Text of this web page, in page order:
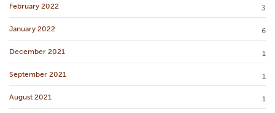
February 2022 3
January 2022 6
December 2021 1
September 2021 1
August 2021 1